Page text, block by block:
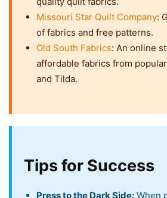
Missouri Star Quilt Company:
of fabrics and free patterns.
Old South Fabrics: An online
affordable fabrics from
and Tilda.
Tips for Success
Press to the Dark Side: When